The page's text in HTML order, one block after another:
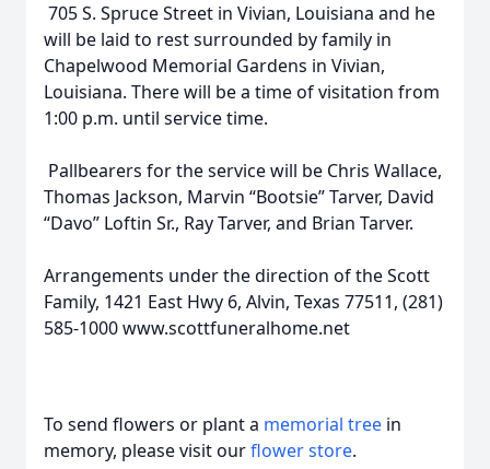
705 S. Spruce Street in Vivian, Louisiana and he
will be laid to rest surrounded by family in
Chapelwood Memorial Gardens in Vivian,
Louisiana. There will be a time of visitation from
1:00 p.m. until service time.
Pallbearers for the service will be Chris Wallace,
Thomas Jackson, Marvin “Bootsie” Tarver, David
“Davo” Loftin Sr., Ray Tarver, and Brian Tarver.
Arrangements under the direction of the Scott
Family, 1421 East Hwy 6, Alvin, Texas 77511, (281)
585-1000 www.scottfuneralhome.net
To send flowers or plant a memorial tree in
memory, please visit ourflower store.